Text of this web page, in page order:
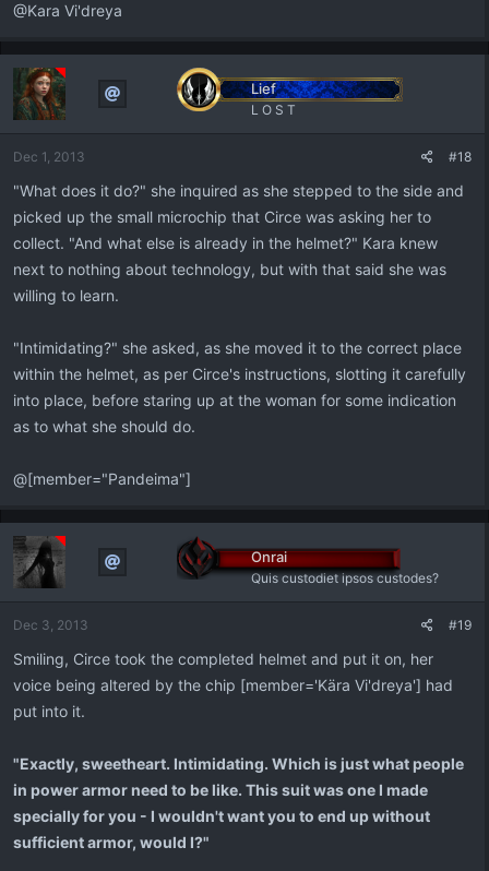
@Kara Vi'dreya
Lief
L O S T
Dec 1, 2013 #18
"What does it do?" she inquired as she stepped to the side and
picked up the small microchip that Circe was asking her to
collect. "And what else is already in the helmet?" Kara knew
next to nothing about technology, but with that said she was
willing to learn.
"Intimidating?" she asked, as she moved it to the correct place
within the helmet, as per Circe's instructions, slotting it carefully
into place, before staring up at the woman for some indication
as to what she should do.
@[member="Pandeima"]
Onrai
Quis custodiet ipsos custodes?
Dec 3, 2013 #19
Smiling, Circe took the completed helmet and put it on, her
voice being altered by the chip [member='Kära Vi'dreya'] had
put into it.
"Exactly, sweetheart. Intimidating. Which is just what people
in power armor need to be like. This suit was one I made
specially for you - I wouldn't want you to end up without
sufficient armor, would I?"